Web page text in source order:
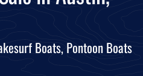
Boats, Pontoon Boats